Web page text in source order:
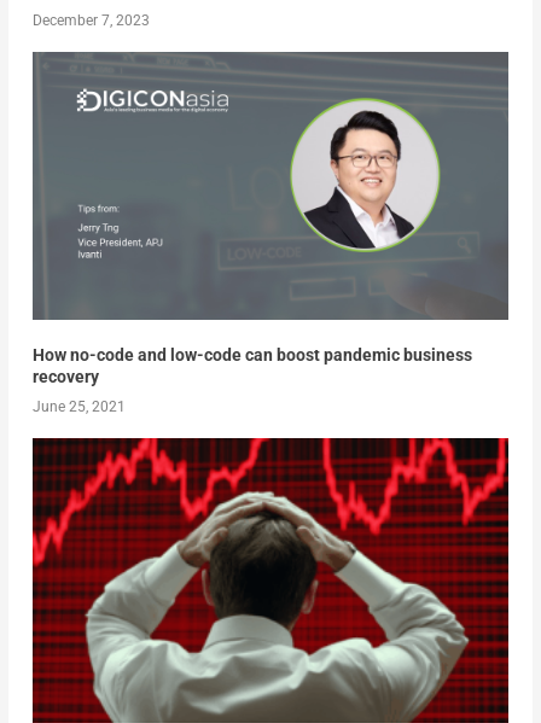
December 7, 2023
How no-code and low-code can boost pandemic business
recovery
June 25, 2021